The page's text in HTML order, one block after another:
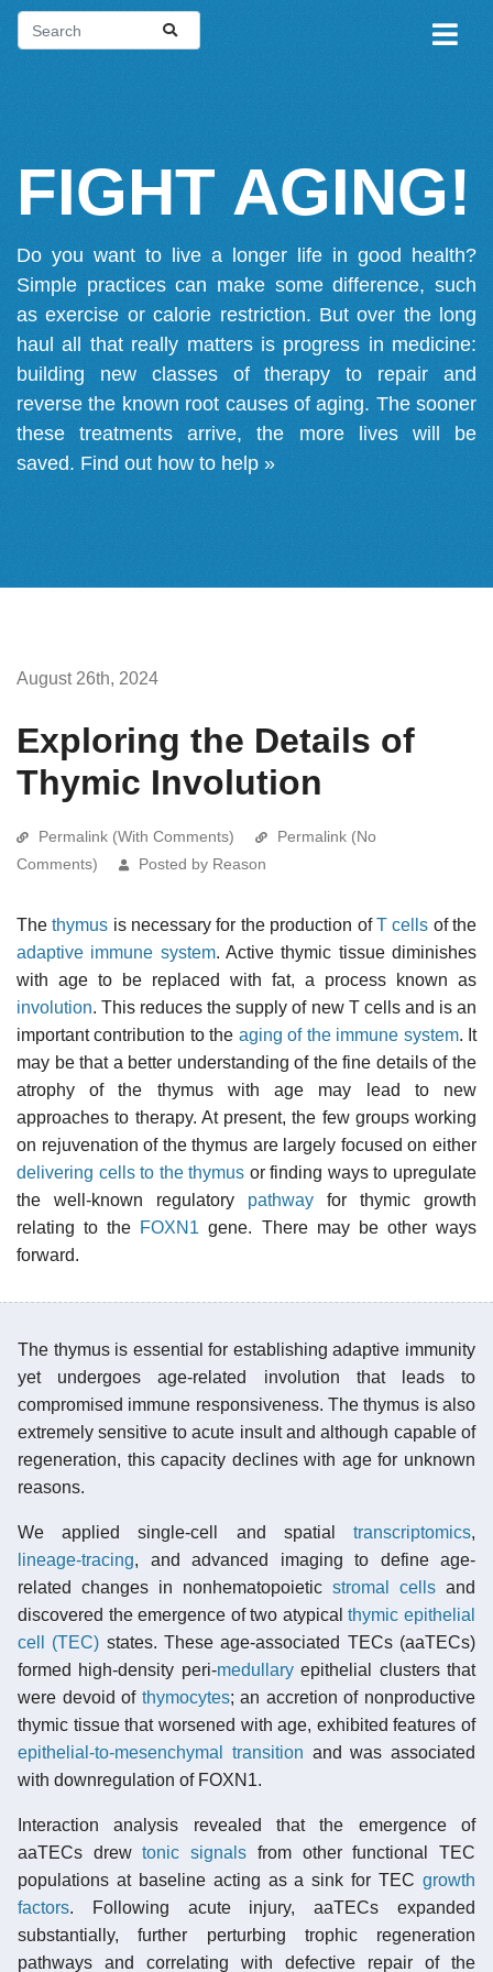
FIGHT AGING!
Do you want to live a longer life in good health?
Simple practices can make some difference, such
as exercise or calorie restriction. But over the long
haul all that really matters is progress in medicine:
building new classes of therapy to repair and
reverse the known root causes of aging. The sooner
these treatments arrive, the more lives will be
saved. Find out how to help »
August 26th, 2024
Exploring the Details of
Thymic Involution
Permalink (With Comments)
Permalink (No
Comments)
Posted by Reason
Thethymus is necessary for the production ofT cells of the
adaptive immune system. Active thymic tissue diminishes
with age to be replaced with fat, a process known as
involution. This reduces the supply of new T cells and is an
important contribution to the aging of the immune system. It
may be that a better understanding of the fine details of the
atrophy of the thymus with age may lead to new
approaches to therapy. At present, the few groups working
on rejuvenation of the thymus are largely focused on either
delivering cells to the thymus or finding ways to upregulate
the well-known regulatory pathway for thymic growth
relating to the FOXN1 gene. There may be other ways
forward.
The thymus is essential for establishing adaptive immunity
yet undergoes age-related involution that leads to
compromised immune responsiveness. The thymus is also
extremely sensitive to acute insult and although capable of
regeneration, this capacity declines with age for unknown
reasons.
We applied single-cell and spatial transcriptomics,
lineage-tracing, and advanced imaging to define age-
related changes in nonhematopoietic stromal cells and
discovered the emergence of two atypicalthymic epithelial
cell (TEC) states. These age-associated TECs (aaTECs)
formed high-density peri-medullaryepithelial clusters that
were devoid of thymocytes; an accretion of nonproductive
thymic tissue that worsened with age, exhibited features of
epithelial-to-mesenchymal transition and was associated
with downregulation of FOXN1.
Interaction analysis revealed that the emergence of
aaTECs drewtonic signals from other functional TEC
populations at baseline acting as a sink for TEC growth
factors. Following acute injury, aaTECs expanded
substantially, further perturbing trophic regeneration
pathways and correlating with defective repair of the